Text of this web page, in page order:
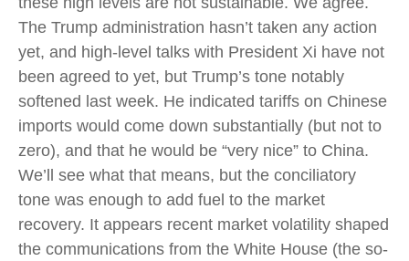
The Trump administration hasn’t taken any action
yet, and high-level talks with President Xi have not
been agreed to yet, but Trump’s tone notably
softened last week. He indicated tariffs on Chinese
imports would come down substantially (but not to
zero), and that he would be “very nice” to China.
We’ll see what that means, but the conciliatory
tone was enough to add fuel to the market
recovery. It appears recent market volatility shaped
the communications from the White House (the so-